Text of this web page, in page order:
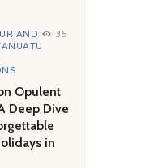
AND
35
Opulent
Deep Dive
in